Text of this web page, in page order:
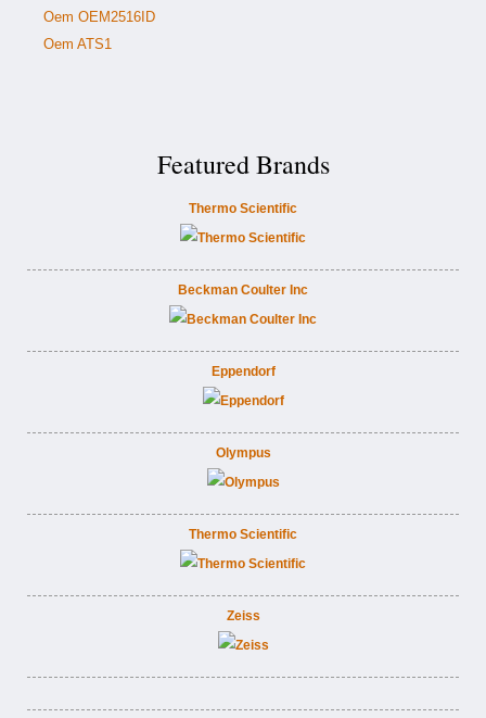
Oem OEM2516ID
Oem ATS1
Featured Brands
Thermo Scientific
Beckman Coulter Inc
Eppendorf
Olympus
Thermo Scientific
Zeiss